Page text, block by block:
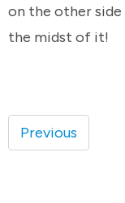
on the other
the midst of it!
Previous